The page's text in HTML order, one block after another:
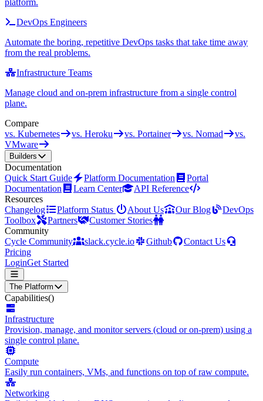
platform.
DevOps Engineers
Automate the boring, repetitive DevOps tasks that take time away
from the real problems.
Infrastructure Teams
Manage cloud and on-prem infrastructure from a single control
plane.
Compare
vs. Kubernetes
vs. Heroku vs. Portainer vs. Nomad
vs.
VMware
Builders
Documentation
Quick Start Guide
Platform Documentation
Portal
Documentation
Learn Center
API Reference
Resources
Changelog
Platform Status About Us Our Blog
DevOps
Toolbox
Partners
Customer Stories
Community
Cycle Community
slack.cycle.io Github
Contact Us
Pricing
LoginGet Started
The Platform
Capabilities()
Infrastructure
Provision, manage, and monitor servers (cloud or on-prem) using a
single control plane.
Compute
Easily run containers, VMs, and functions on top of raw compute.
Networking